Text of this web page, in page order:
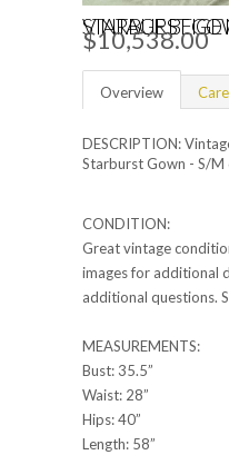
VINTAGE BEIGE NAEEM KHAN SILK
$10,538.00
Overview Care
DESCRIPTION:
Starburst Gown - S/M
CONDITION:
Great vintage
images for additional
additional questions.
MEASUREMENTS:
Bust: 35.5”
Waist: 28”
Hips: 40”
Length: 58”